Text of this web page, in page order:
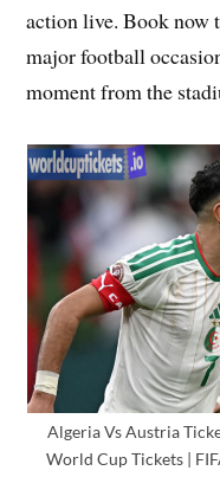
action live. Book now
major football
moment from the
Algeria Vs Austria
World Cup Tickets |